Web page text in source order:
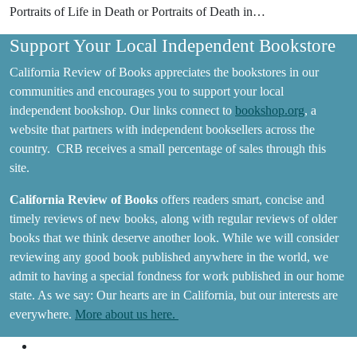
Portraits of Life in Death or Portraits of Death in…
Support Your Local Independent Bookstore
California Review of Books appreciates the bookstores in our
communities and encourages you to support your local
independent bookshop. Our links connect to bookshop.org, a
website that partners with independent booksellers across the
country. CRB receives a small percentage of sales through this
site.
California Review of Books offers readers smart, concise and
timely reviews of new books, along with regular reviews of older
books that we think deserve another look. While we will consider
reviewing any good book published anywhere in the world, we
admit to having a special fondness for work published in our home
state. As we say: Our hearts are in California, but our interests are
everywhere. More about us here.